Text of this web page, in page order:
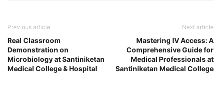
Previous article
Real Classroom
Demonstration on
Microbiology at Santiniketan
Medical College & Hospital
Next article
Mastering IV Access: A
Comprehensive Guide for
Medical Professionals at
Santiniketan Medical College